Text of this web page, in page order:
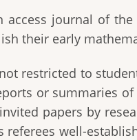
access journal of the
their early
restricted to
or summaries
papers by
referees well-